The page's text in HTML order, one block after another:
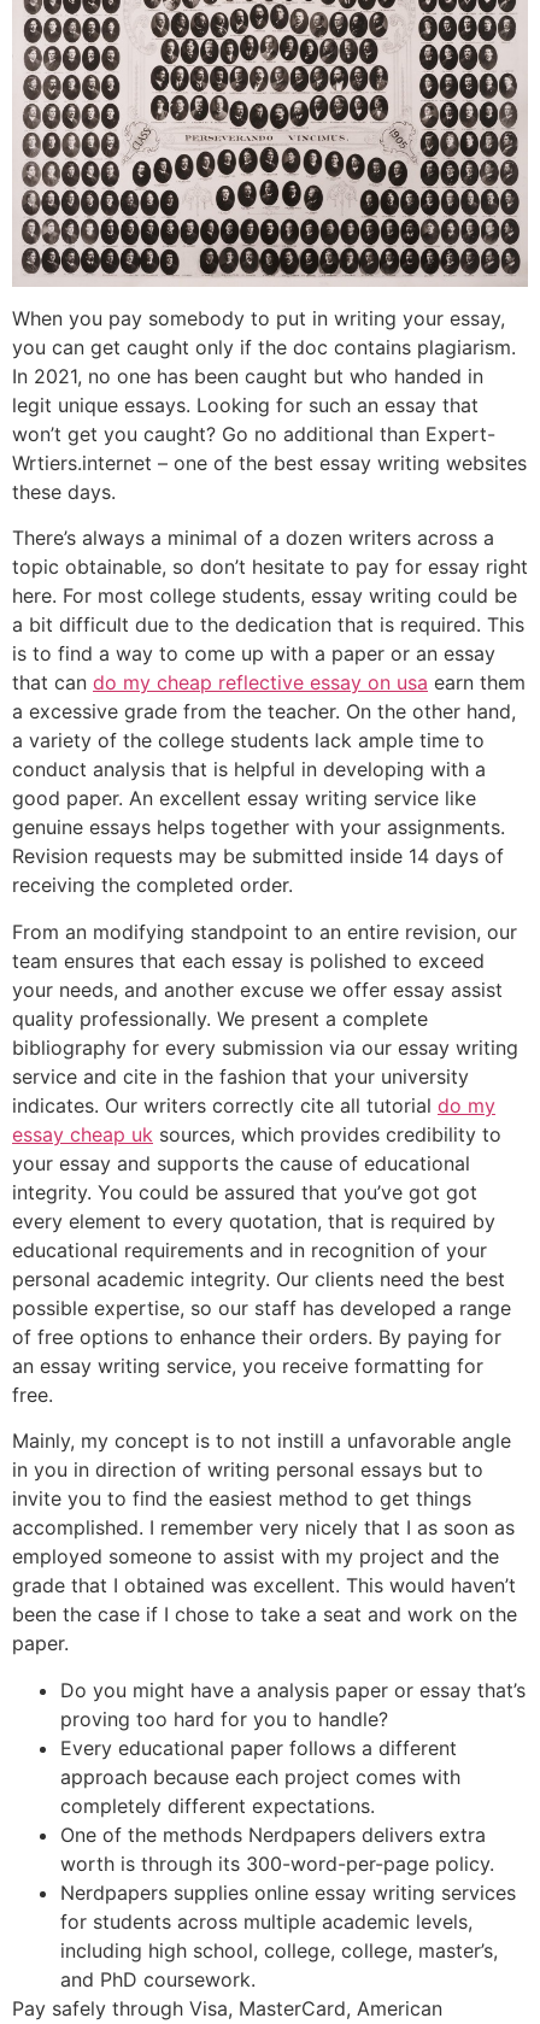
When you pay somebody to put in writing your essay,
you can get caught only if the doc contains plagiarism.
In 2021, no one has been caught but who handed in
legit unique essays. Looking for such an essay that
won’t get you caught? Go no additional than Expert-
Wrtiers.internet – one of the best essay writing websites
these days.
There’s always a minimal of a dozen writers across a
topic obtainable, so don’t hesitate to pay for essay right
here. For most college students, essay writing could be
a bit difficult due to the dedication that is required. This
is to find a way to come up with a paper or an essay
that can do my cheap reflective essay on usa earn them
a excessive grade from the teacher. On the other hand,
a variety of the college students lack ample time to
conduct analysis that is helpful in developing with a
good paper. An excellent essay writing service like
genuine essays helps together with your assignments.
Revision requests may be submitted inside 14 days of
receiving the completed order.
From an modifying standpoint to an entire revision, our
team ensures that each essay is polished to exceed
your needs, and another excuse we offer essay assist
quality professionally. We present a complete
bibliography for every submission via our essay writing
service and cite in the fashion that your university
indicates. Our writers correctly cite all tutorial do my
essay cheap uk sources, which provides credibility to
your essay and supports the cause of educational
integrity. You could be assured that you’ve got got
every element to every quotation, that is required by
educational requirements and in recognition of your
personal academic integrity. Our clients need the best
possible expertise, so our staff has developed a range
of free options to enhance their orders. By paying for
an essay writing service, you receive formatting for
free.
Mainly, my concept is to not instill a unfavorable angle
in you in direction of writing personal essays but to
invite you to find the easiest method to get things
accomplished. I remember very nicely that I as soon as
employed someone to assist with my project and the
grade that I obtained was excellent. This would haven’t
been the case if I chose to take a seat and work on the
paper.
Do you might have a analysis paper or essay that’s
proving too hard for you to handle?
Every educational paper follows a different
approach because each project comes with
completely different expectations.
One of the methods Nerdpapers delivers extra
worth is through its 300-word-per-page policy.
Nerdpapers supplies online essay writing services
for students across multiple academic levels,
including high school, college, college, master’s,
and PhD coursework.
Pay safely through Visa, MasterCard, American